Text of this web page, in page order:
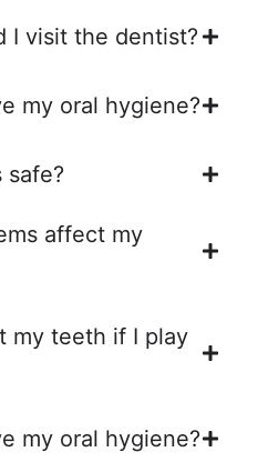
I visit the dentist?
my oral hygiene?
safe?
affect my
my teeth if I play
my oral hygiene?